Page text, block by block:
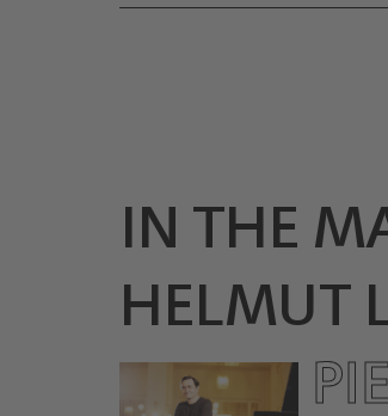
IN THE
HELMUT